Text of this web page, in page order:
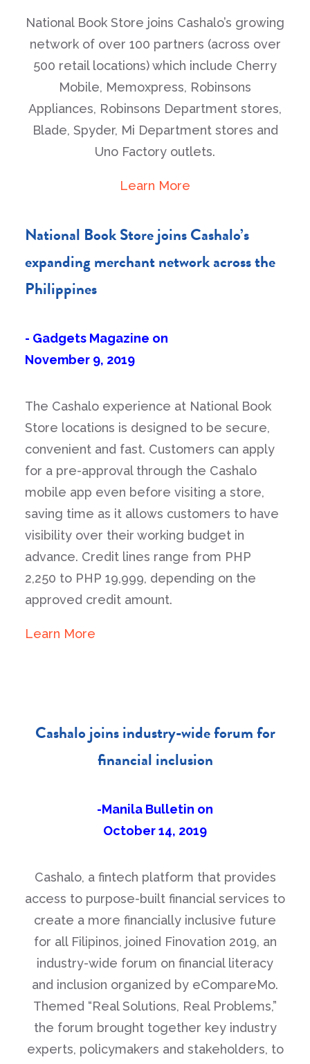
National Book Store joins Cashalo’s growing
network of over 100 partners (across over
500 retail locations) which include Cherry
Mobile, Memoxpress, Robinsons
Appliances, Robinsons Department stores,
Blade, Spyder, Mi Department stores and
Uno Factory outlets.
Learn More
National Book Store joins Cashalo’s
expanding merchant network across the
Philippines
- Gadgets Magazine on
November 9, 2019
The Cashalo experience at National Book
Store locations is designed to be secure,
convenient and fast. Customers can apply
for a pre-approval through the Cashalo
mobile app even before visiting a store,
saving time as it allows customers to have
visibility over their working budget in
advance. Credit lines range from PHP
2,250 to PHP 19,999, depending on the
approved credit amount.
Learn More
Cashalo joins industry-wide forum for
financial inclusion
-Manila Bulletin on
October 14, 2019
Cashalo, a fintech platform that provides
access to purpose-built financial services to
create a more financially inclusive future
for all Filipinos, joined Finovation 2019, an
industry-wide forum on financial literacy
and inclusion organized by eCompareMo.
Themed “Real Solutions, Real Problems,”
the forum brought together key industry
experts, policymakers and stakeholders, to